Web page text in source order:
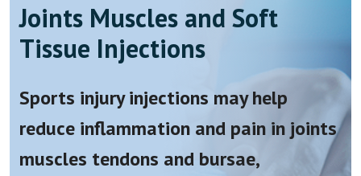
Joints Muscles and Soft
Tissue Injections
Sports injury injections may help
reduce inflammation and pain in joints
muscles tendons and bursae,